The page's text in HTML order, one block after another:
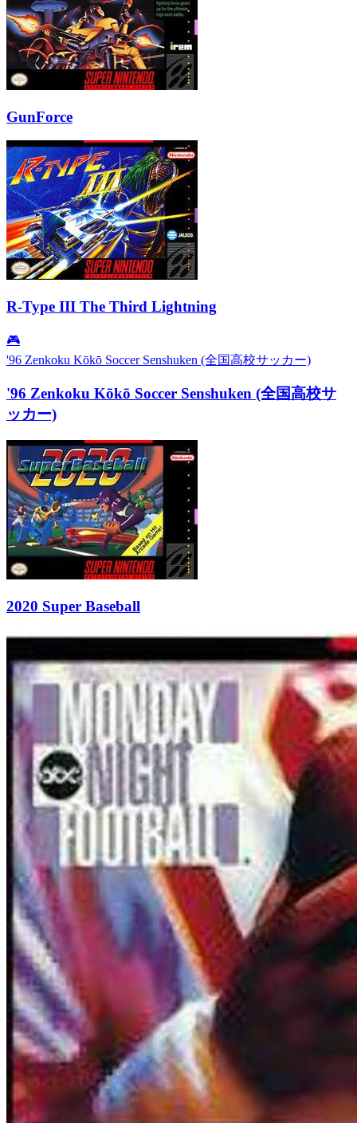
GunForce
R-Type III The Third Lightning
🎮
'96 Zenkoku Kōkō Soccer Senshuken (全国高校サッカー)
'96 Zenkoku Kōkō Soccer Senshuken (全国高校サ
ッカー)
2020 Super Baseball